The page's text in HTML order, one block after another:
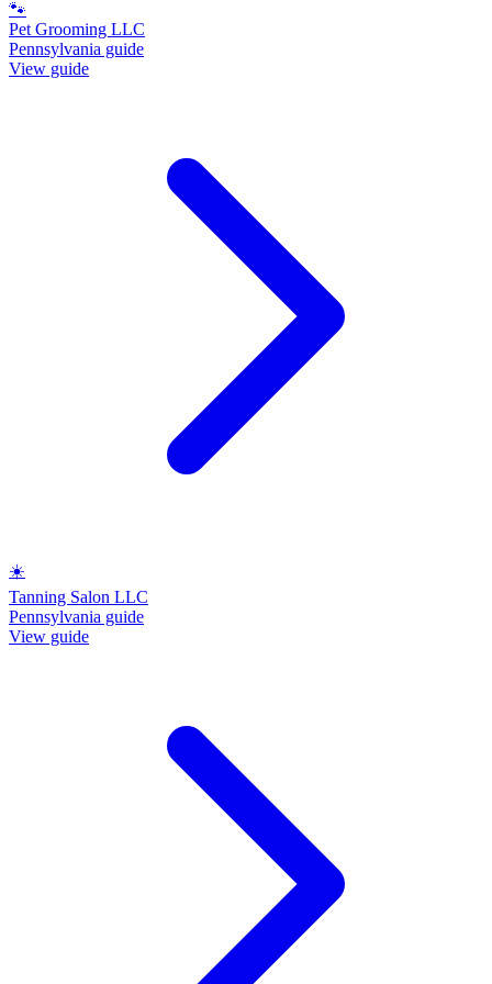
🐾
Pet Grooming LLC
Pennsylvania guide
View guide
☀️
Tanning Salon LLC
Pennsylvania guide
View guide